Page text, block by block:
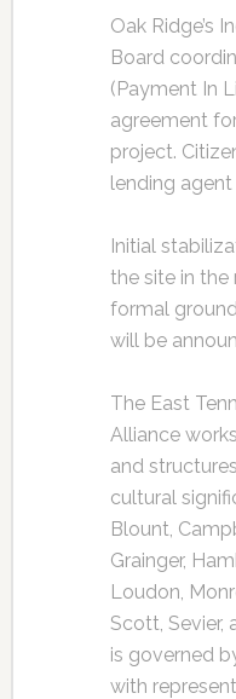
Oak Ridge’s
Board
(Payment In
agreement
project.
lending
Initial
the site in the
formal
will be
The East
Alliance
and
cultural
Blount,
Grainger,
Loudon,
Scott, Sevier,
is governed
with